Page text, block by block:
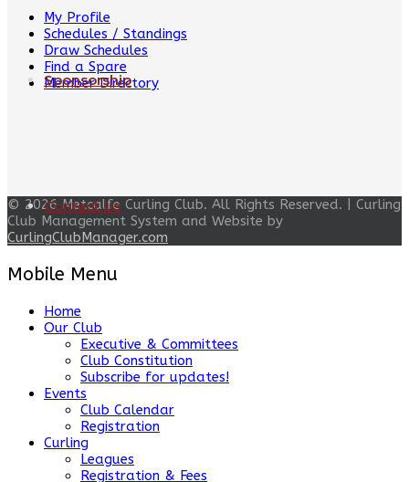
Sponsorship
Contact Us
My Profile
Schedules / Standings
Draw Schedules
Find a Spare
Member Directory
© 2026 Metcalfe Curling Club. All Rights Reserved. | Curling
Club Management System and Website by
CurlingClubManager.com
Mobile Menu
Home
Our Club
Executive & Committees
Club Constitution
Subscribe for updates!
Events
Club Calendar
Registration
Curling
Leagues
Registration & Fees